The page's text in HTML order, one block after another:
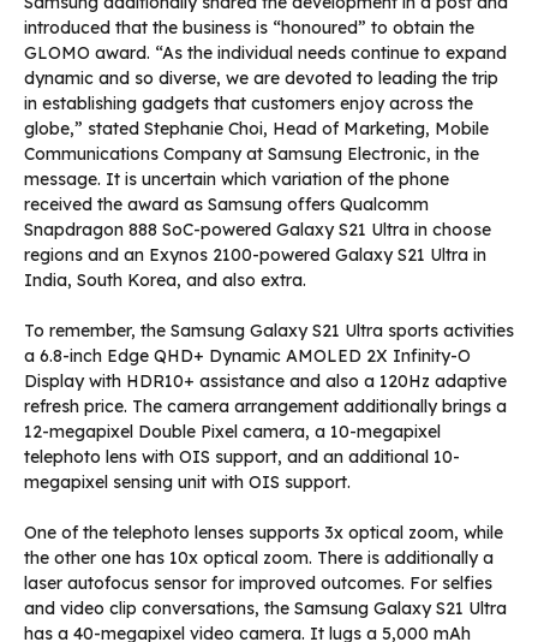
introduced that the business is “honoured” to obtain the
GLOMO award. “As the individual needs continue to expand
dynamic and so diverse, we are devoted to leading the trip
in establishing gadgets that customers enjoy across the
globe,” stated Stephanie Choi, Head of Marketing, Mobile
Communications Company at Samsung Electronic, in the
message. It is uncertain which variation of the phone
received the award as Samsung offers Qualcomm
Snapdragon 888 SoC-powered Galaxy S21 Ultra in choose
regions and an Exynos 2100-powered Galaxy S21 Ultra in
India, South Korea, and also extra.
To remember, the Samsung Galaxy S21 Ultra sports activities
a 6.8-inch Edge QHD+ Dynamic AMOLED 2X Infinity-O
Display with HDR10+ assistance and also a 120Hz adaptive
refresh price. The camera arrangement additionally brings a
12-megapixel Double Pixel camera, a 10-megapixel
telephoto lens with OIS support, and an additional 10-
megapixel sensing unit with OIS support.
One of the telephoto lenses supports 3x optical zoom, while
the other one has 10x optical zoom. There is additionally a
laser autofocus sensor for improved outcomes. For selfies
and video clip conversations, the Samsung Galaxy S21 Ultra
has a 40-megapixel video camera. It lugs a 5,000 mAh